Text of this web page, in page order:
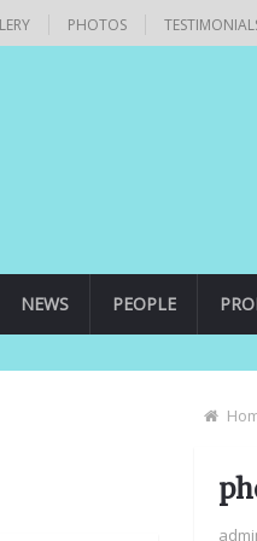
PHOTOS
NEWS PEOPLE